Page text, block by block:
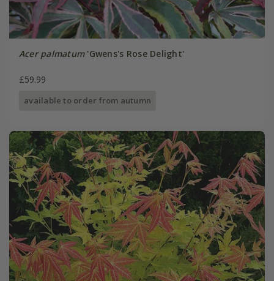
Acer palmatum'Gwens's Rose Delight'
£59.99
available to order from autumn